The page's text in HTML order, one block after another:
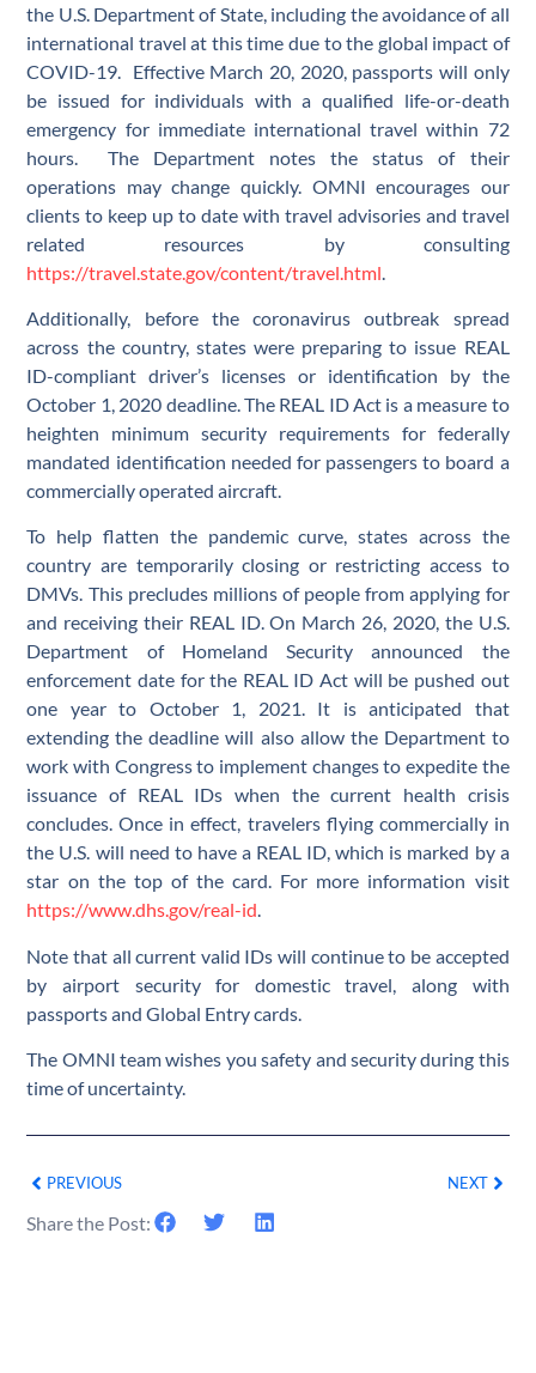
the U.S. Department of State, including the avoidance of all
international travel at this time due to the global impact of
COVID-19. Effective March 20, 2020, passports will only
be issued for individuals with a qualified life-or-death
emergency for immediate international travel within 72
hours. The Department notes the status of their
operations may change quickly. OMNI encourages our
clients to keep up to date with travel advisories and travel
related resources by consulting
https://travel.state.gov/content/travel.html
Additionally, before the coronavirus outbreak spread
across the country, states were preparing to issue REAL
ID-compliant driver’s licenses or identification by the
October 1, 2020 deadline. The REAL ID Act is a measure to
heighten minimum security requirements for federally
mandated identification needed for passengers to board a
commercially operated aircraft.
To help flatten the pandemic curve, states across the
country are temporarily closing or restricting access to
DMVs. This precludes millions of people from applying for
and receiving their REAL ID. On March 26, 2020, the U.S.
Department of Homeland Security announced the
enforcement date for the REAL ID Act will be pushed out
one year to October 1, 2021. It is anticipated that
extending the deadline will also allow the Department to
work with Congress to implement changes to expedite the
issuance of REAL IDs when the current health crisis
concludes. Once in effect, travelers flying commercially in
the U.S. will need to have a REAL ID, which is marked by a
star on the top of the card. For more information visit
https://www.dhs.gov/real-id.
Note that all current valid IDs will continue to be accepted
by airport security for domestic travel, along with
passports and Global Entry cards.
The OMNI team wishes you safety and security during this
time of uncertainty.
PREVIOUS NEXT
Share the Post: